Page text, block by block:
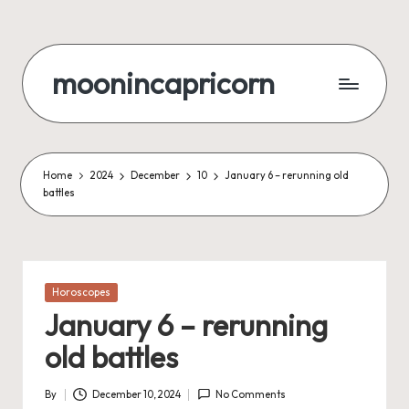
content
moonincapricorn
Home 2024 December 10
January 6 – rerunning old
battles
Posted
Horoscopes
January 6 – rerunning
old battles
Posted
By December 10, 2024 No Comments